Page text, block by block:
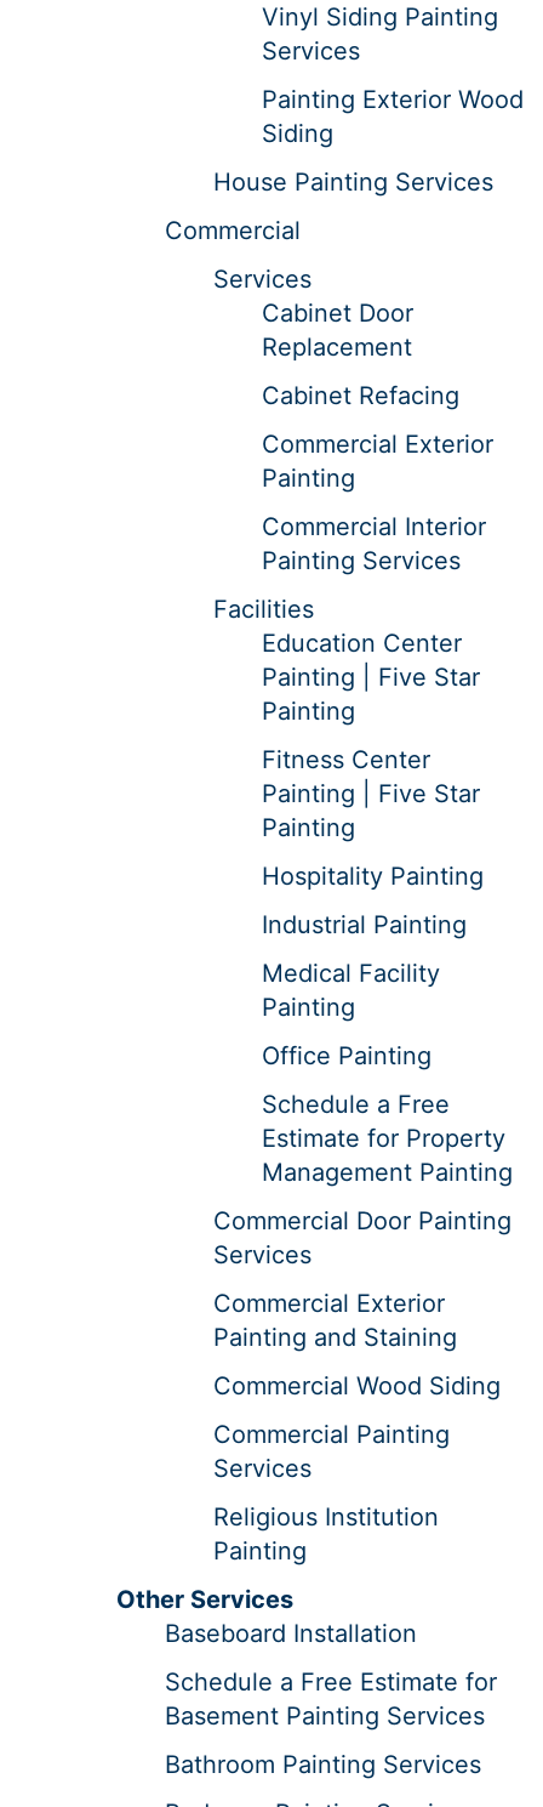
Vinyl Siding Painting
Services
Painting Exterior Wood
Siding
House Painting Services
Commercial
Services
Cabinet Door
Replacement
Cabinet Refacing
Commercial Exterior
Painting
Commercial Interior
Painting Services
Facilities
Education Center
Painting | Five Star
Painting
Fitness Center
Painting | Five Star
Painting
Hospitality Painting
Industrial Painting
Medical Facility
Painting
Office Painting
Schedule a Free
Estimate for Property
Management Painting
Commercial Door Painting
Services
Commercial Exterior
Painting and Staining
Commercial Wood Siding
Commercial Painting
Services
Religious Institution
Painting
Other Services
Baseboard Installation
Schedule a Free Estimate for
Basement Painting Services
Bathroom Painting Services